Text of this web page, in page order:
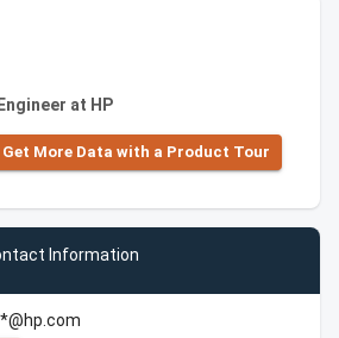
at HP
Get More Data with a Product Tour
Information